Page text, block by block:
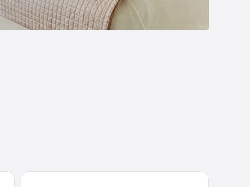
Grand Palladium Jamaica Resort & Spa All Inclusive